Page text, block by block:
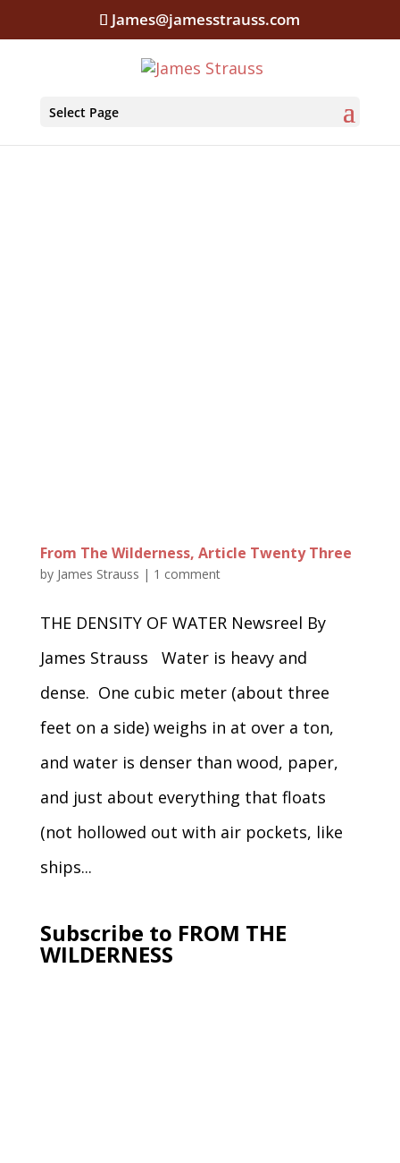
James@jamesstrauss.com
Select Page
From The Wilderness, Article Twenty Three
by James Strauss | 1 comment
THE DENSITY OF WATER Newsreel By
James Strauss Water is heavy and
dense. One cubic meter (about three
feet on a side) weighs in at over a ton,
and water is denser than wood, paper,
and just about everything that floats
(not hollowed out with air pockets, like
ships...
Subscribe to FROM THE
WILDERNESS